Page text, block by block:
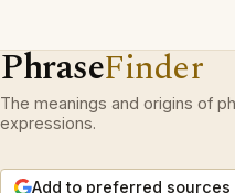
PhraseFinder
The meanings and origins of
expressions.
Add to preferred sources